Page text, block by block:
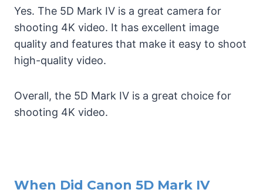
Yes. The 5D Mark IV is a great camera for
shooting 4K video. It has excellent image
quality and features that make it easy to shoot
high-quality video.
Overall, the 5D Mark IV is a great choice for
shooting 4K video.
When Did Canon 5D Mark IV